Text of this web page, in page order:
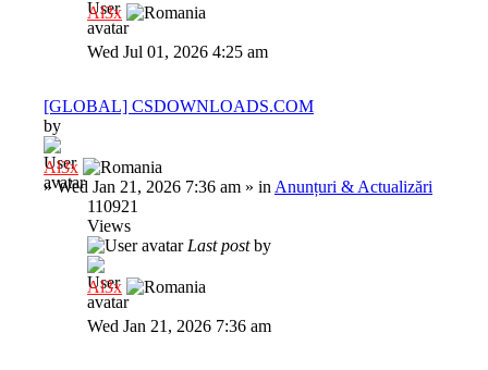
Al3x
Wed Jul 01, 2026 4:25 am
[GLOBAL] CSDOWNLOADS.COM
by
Al3x
»Wed Jan 21, 2026 7:36 am » in Anunțuri & Actualizări
110921
Views
Last postby
Al3x
Wed Jan 21, 2026 7:36 am